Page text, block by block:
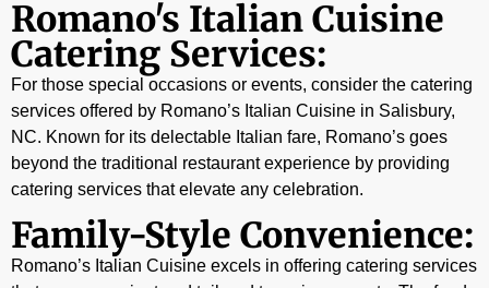
Romano's Italian Cuisine
Catering Services:
For those special occasions or events, consider the catering
services offered by Romano’s Italian Cuisine in Salisbury,
NC. Known for its delectable Italian fare, Romano’s goes
beyond the traditional restaurant experience by providing
catering services that elevate any celebration.
Family-Style Convenience:
Romano’s Italian Cuisine excels in offering catering services